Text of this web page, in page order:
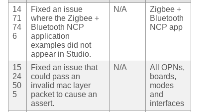
14
71
74
6
Fixed an issue
where the Zigbee +
Bluetooth NCP
application
examples did not
appear in Studio.
N/A
Zigbee +
Bluetooth
NCP app
15
24
50
5
Fixed an issue that
could pass an
invalid mac layer
packet to cause an
assert.
N/A
All OPNs,
boards,
modes
and
interfaces